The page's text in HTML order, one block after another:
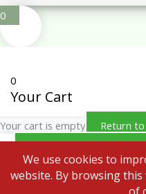
0
0
Your Cart
Your cart is empty Return
We use cookies to
website. By browsing